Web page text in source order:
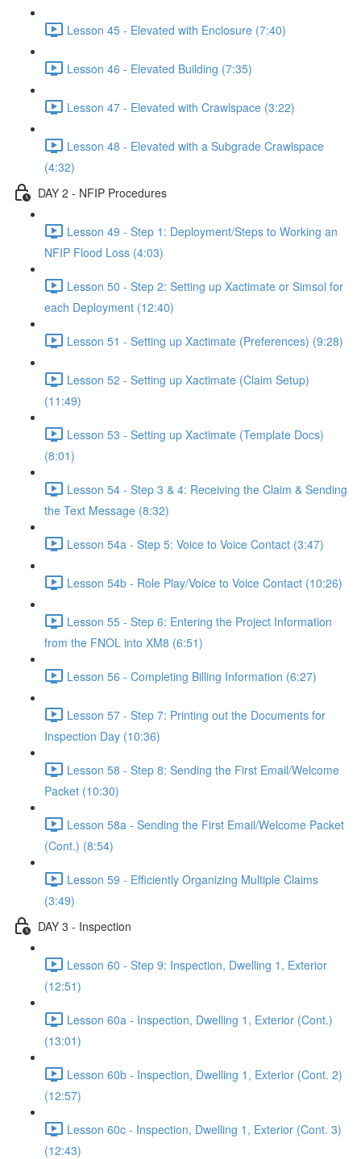
Lesson 45 - Elevated with Enclosure (7:40)
Lesson 46 - Elevated Building (7:35)
Lesson 47 - Elevated with Crawlspace (3:22)
Lesson 48 - Elevated with a Subgrade Crawlspace
(4:32)
DAY 2 - NFIP Procedures
Lesson 49 - Step 1: Deployment/Steps to Working an
NFIP Flood Loss (4:03)
Lesson 50 - Step 2: Setting up Xactimate or Simsol for
each Deployment (12:40)
Lesson 51 - Setting up Xactimate (Preferences) (9:28)
Lesson 52 - Setting up Xactimate (Claim Setup)
(11:49)
Lesson 53 - Setting up Xactimate (Template Docs)
(8:01)
Lesson 54 - Step 3 & 4: Receiving the Claim & Sending
the Text Message (8:32)
Lesson 54a - Step 5: Voice to Voice Contact (3:47)
Lesson 54b - Role Play/Voice to Voice Contact (10:26)
Lesson 55 - Step 6: Entering the Project Information
from the FNOL into XM8 (6:51)
Lesson 56 - Completing Billing Information (6:27)
Lesson 57 - Step 7: Printing out the Documents for
Inspection Day (10:36)
Lesson 58 - Step 8: Sending the First Email/Welcome
Packet (10:30)
Lesson 58a - Sending the First Email/Welcome Packet
(Cont.) (8:54)
Lesson 59 - Efficiently Organizing Multiple Claims
(3:49)
DAY 3 - Inspection
Lesson 60 - Step 9: Inspection, Dwelling 1, Exterior
(12:51)
Lesson 60a - Inspection, Dwelling 1, Exterior (Cont.)
(13:01)
Lesson 60b - Inspection, Dwelling 1, Exterior (Cont. 2)
(12:57)
Lesson 60c - Inspection, Dwelling 1, Exterior (Cont. 3)
(12:43)